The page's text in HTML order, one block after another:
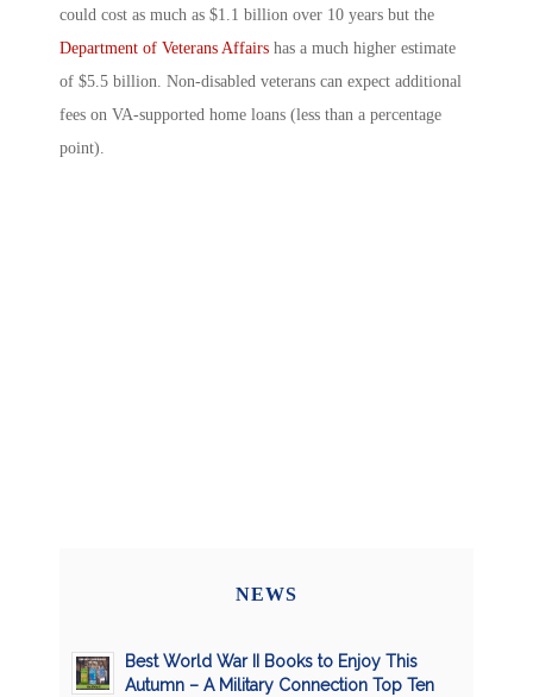
could cost as much as $1.1 billion over 10 years but the
Department of Veterans Affairs has a much higher estimate
of $5.5 billion. Non-disabled veterans can expect additional
fees on VA-supported home loans (less than a percentage
point).
NEWS
Best World War II Books to Enjoy This
Autumn – A Military Connection Top Ten